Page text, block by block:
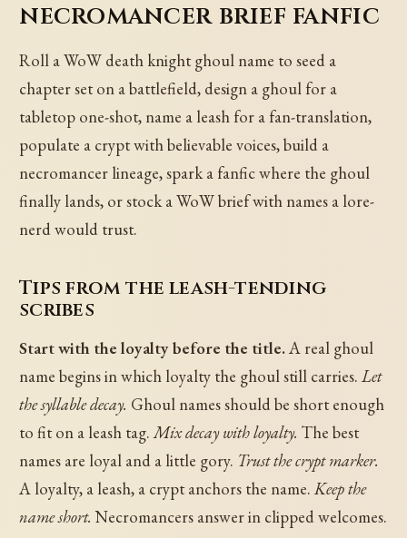
necromancer brief fanfic
Roll a WoW death knight ghoul name to seed a
chapter set on a battlefield, design a ghoul for a
tabletop one-shot, name a leash for a fan-translation,
populate a crypt with believable voices, build a
necromancer lineage, spark a fanfic where the ghoul
finally lands, or stock a WoW brief with names a lore-
nerd would trust.
Tips from the leash-tending
scribes
Start with the loyalty before the title.A real ghoul
name begins in which loyalty the ghoul still carries.Let
the syllable decay. Ghoul names should be short enough
to fit on a leash tag.Mix decay with loyalty. The best
names are loyal and a little gory. Trust the crypt marker.
A loyalty, a leash, a crypt anchors the name.Keep the
name short. Necromancers answer in clipped welcomes.